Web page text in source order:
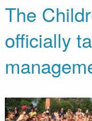
The
officially